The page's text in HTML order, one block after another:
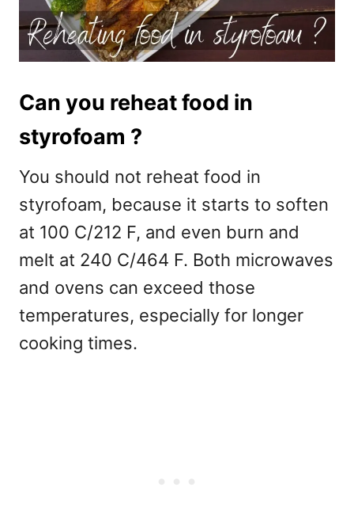
Can you reheat food in
styrofoam ?
You should not reheat food in
styrofoam, because it starts to soften
at 100 C/212 F, and even burn and
melt at 240 C/464 F. Both microwaves
and ovens can exceed those
temperatures, especially for longer
cooking times.